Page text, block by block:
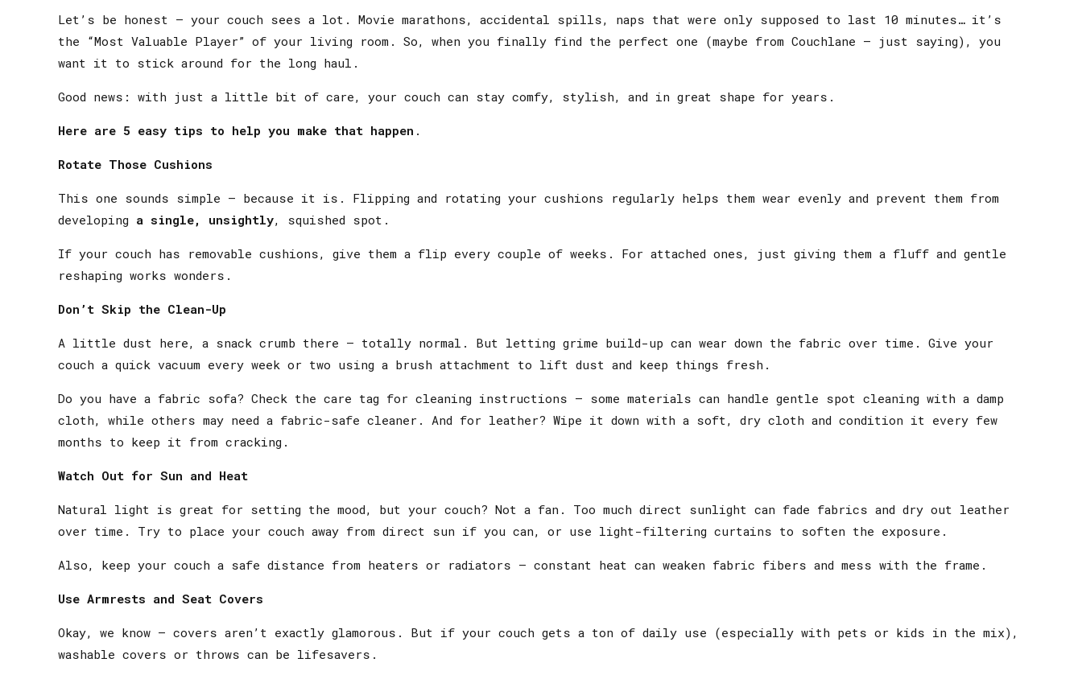
Let’s be honest — your couch sees a lot. Movie marathons, accidental spills, naps that were only supposed to last 10 minutes… it’s
the “Most Valuable Player” of your living room. So, when you finally find the perfect one (maybe from Couchlane — just saying), you
want it to stick around for the long haul.
Good news: with just a little bit of care, your couch can stay comfy, stylish, and in great shape for years.
Here are 5 easy tips to help you make that happen .
Rotate Those Cushions
This one sounds simple — because it is. Flipping and rotating your cushions regularly helps them wear evenly and prevent them from
developing a single, unsightly, squished spot.
If your couch has removable cushions, give them a flip every couple of weeks. For attached ones, just giving them a fluff and gentle
reshaping works wonders.
Don’t Skip the Clean-Up
A little dust here, a snack crumb there — totally normal. But letting grime build-up can wear down the fabric over time. Give your
couch a quick vacuum every week or two using a brush attachment to lift dust and keep things fresh.
Do you have a fabric sofa? Check the care tag for cleaning instructions — some materials can handle gentle spot cleaning with a damp
cloth, while others may need a fabric-safe cleaner. And for leather? Wipe it down with a soft, dry cloth and condition it every few
months to keep it from cracking.
Watch Out for Sun and Heat
Natural light is great for setting the mood, but your couch? Not a fan. Too much direct sunlight can fade fabrics and dry out leather
over time. Try to place your couch away from direct sun if you can, or use light-filtering curtains to soften the exposure.
Also, keep your couch a safe distance from heaters or radiators — constant heat can weaken fabric fibers and mess with the frame.
Use Armrests and Seat Covers
Okay, we know — covers aren’t exactly glamorous. But if your couch gets a ton of daily use (especially with pets or kids in the mix),
washable covers or throws can be lifesavers.